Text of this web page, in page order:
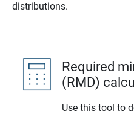
distributions.
Required
(RMD)
Use this tool to